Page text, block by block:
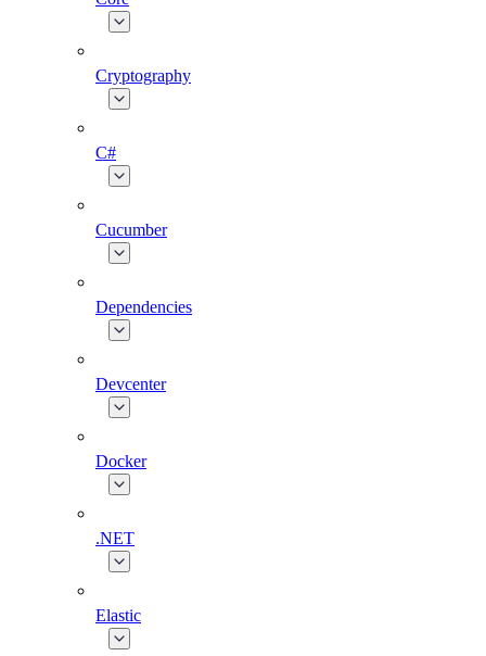
Cryptography
C#
Cucumber
Dependencies
Devcenter
Docker
.NET
Elastic